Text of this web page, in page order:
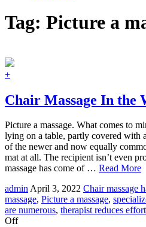
Tag: Picture a
+
Chair Massage In the
Picture a massage. What comes to
lying on a table, partly covered with
of the newer and now equally
mat at all. The recipient isn’t even
massage has come of … Read More
adminApril 3, 2022 Chair massage
massage, Picture a massage,
are numerous, therapist reduces effort
Offon